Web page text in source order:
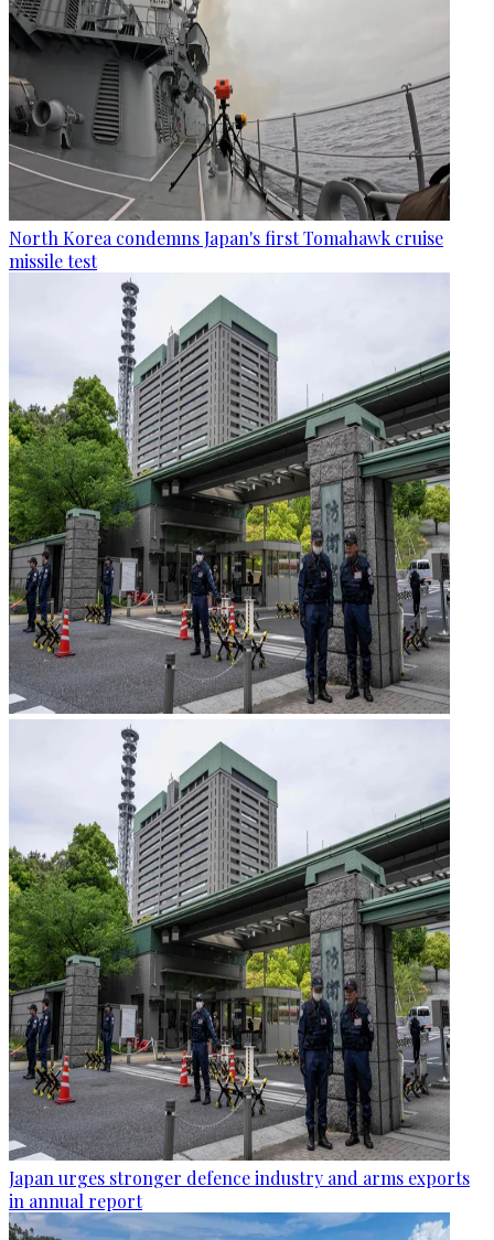
North Korea condemns Japan's first Tomahawk cruise
missile test
Japan urges stronger defence industry and arms exports
in annual report